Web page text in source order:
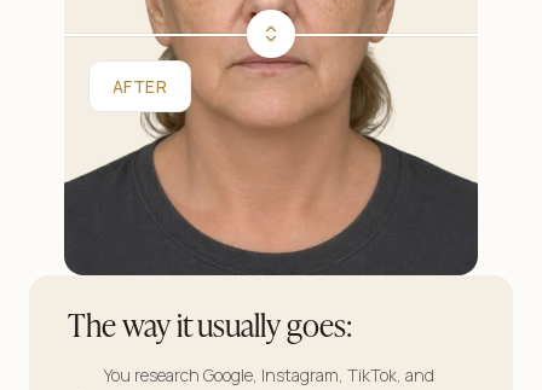
The way it usually goes:
You research Google, Instagram, TikTok, and
AFTER